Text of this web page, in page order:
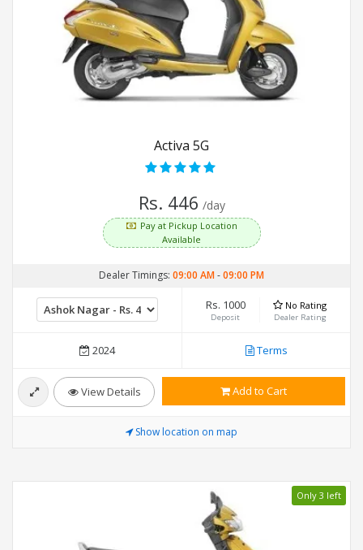
Activa 5G
Rs. 446 /day
Pay at Pickup Location
Available
Dealer Timings: 09:00 AM-09:00 PM
Rs. 1000
Deposit
No Rating
Dealer Rating
2024 Terms
View Details Add to Cart
Show location on map
Only 3 left